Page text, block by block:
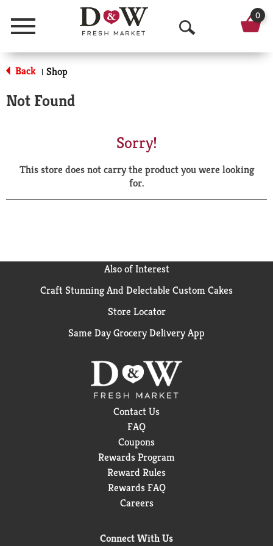
Menu
O
p
a
r
0
Back | Shop
Not Found
Sorry!
This store does not carry the product you were looking
for.
Also of Interest
Craft Stunning And Delectable Custom Cakes
Store Locator
Same Day Grocery Delivery App
Contact Us
FAQ
Coupons
Rewards Program
Reward Rules
Rewards FAQ
Careers
Connect With Us